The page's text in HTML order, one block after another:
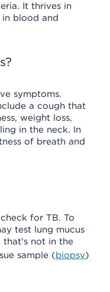
It thrives in
blood and
symptoms.
a cough that
weight loss,
in the neck. In
of breath and
for TB. To
test lung mucus
that's not in the
sample (biopsy)